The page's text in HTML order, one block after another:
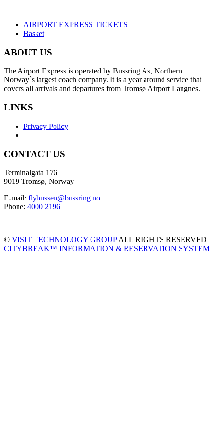
AIRPORT EXPRESS TICKETS
Basket
ABOUT US
The Airport Express is operated by Bussring As, Northern
Norway`s largest coach company. It is a year around service that
covers all arrivals and departures from Tromsø Airport Langnes.
LINKS
Privacy Policy
CONTACT US
Terminalgata 176
9019 Tromsø, Norway
E-mail: flybussen@bussring.no
Phone: 4000 2196
© VISIT TECHNOLOGY GROUPALL RIGHTS RESERVED
CITYBREAK™ INFORMATION & RESERVATION SYSTEM